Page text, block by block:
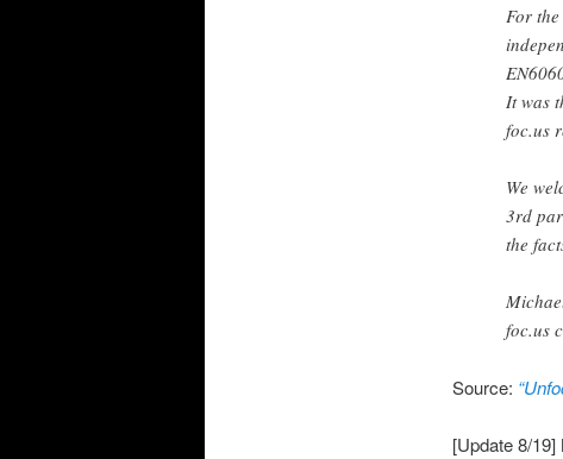
For
It was
foc.us
We
3rd
the
foc.us
Source:
[Update 8/